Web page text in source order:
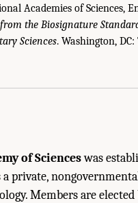
Academies of Sciences,
the Biosignature
Sciences. Washington,
of Sciences, Engineering, and
on Astrobiology and
of Scienceswas
a private,
Members are